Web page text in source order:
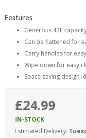
Features
Generous 42L
Can be flattened for
Carry handles for
Wipe down for easy
Space saving design
£24.99
IN-STOCK
Estimated Delivery: